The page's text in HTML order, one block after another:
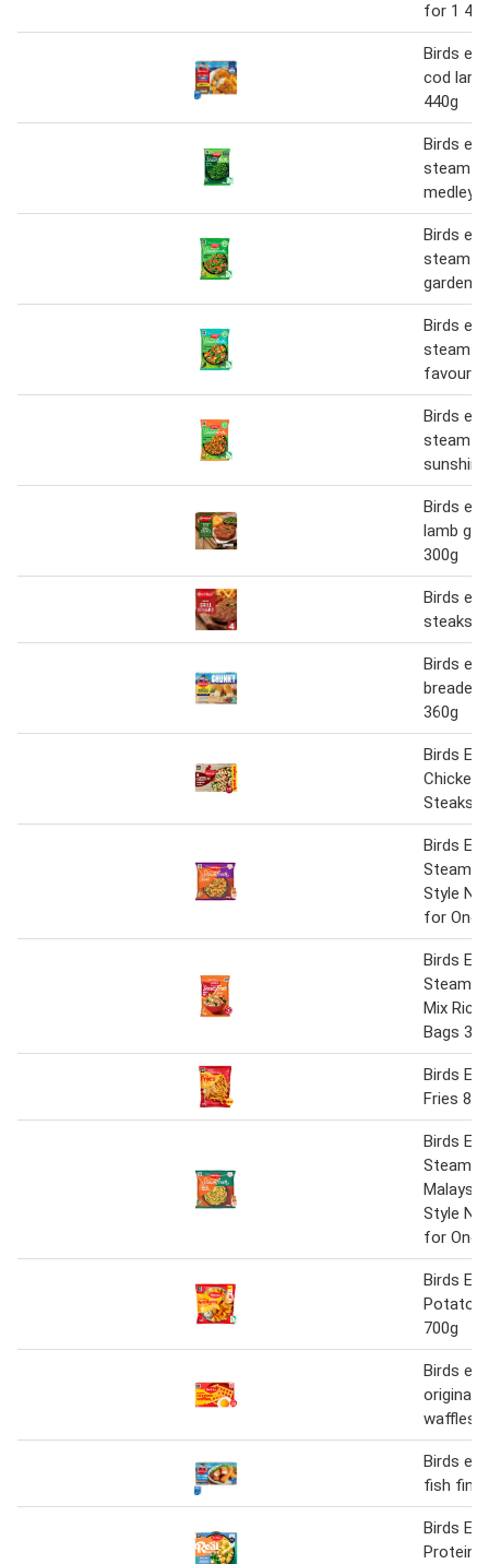
for 1
Birds
cod
440g
Birds eye
medley
Birds eye
garden
Birds
Birds eye
Birds
lamb
300g
Birds
steaks
Birds
breaded
360g
Birds
Chicken
Steaks
Birds Eye
Style
for One
Birds Eye
Mix Rice
Bags
Birds
Fries
Birds Eye
Style
for One
Birds
Potato
700g
Birds
original
waffles
Birds
fish
Birds
Protein